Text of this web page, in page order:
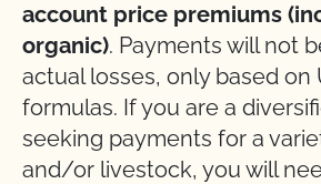
account price premiums
organic). Payments will not
actual losses, only based on
formulas. If you are a
seeking payments for a
and/or livestock, you will